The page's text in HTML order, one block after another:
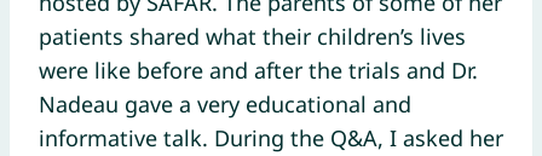
patients shared what their children’s lives
were like before and after the trials and Dr.
Nadeau gave a very educational and
informative talk. During the Q&A, I asked her